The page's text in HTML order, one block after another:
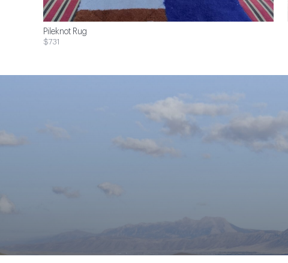
Pileknot Rug
$731